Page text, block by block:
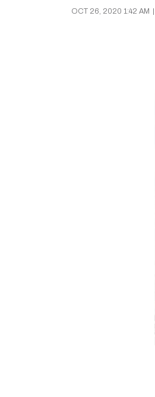
OCT 26, 2020 1:42 AM